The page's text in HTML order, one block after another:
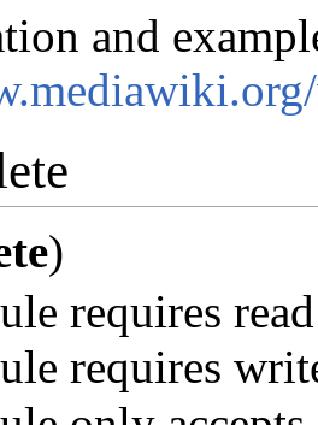
and
)
requires
requires